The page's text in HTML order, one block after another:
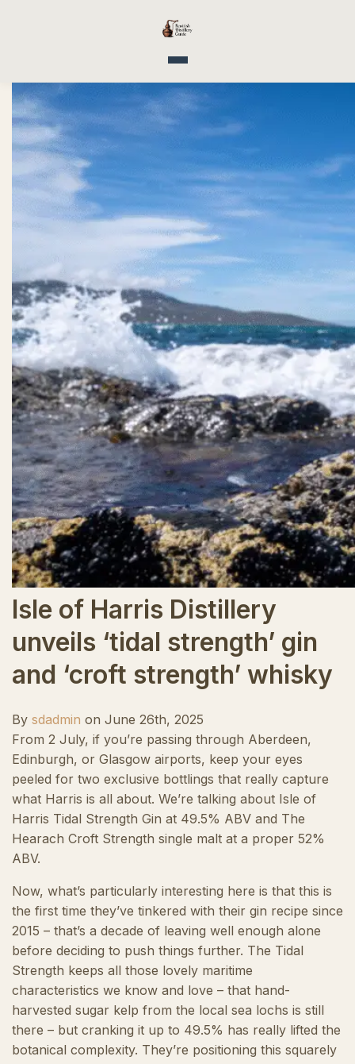
Toggle navigation
Isle of Harris Distillery
unveils ‘tidal strength’ gin
and ‘croft strength’ whisky
By sdadmin on June 26th, 2025
From 2 July, if you’re passing through Aberdeen,
Edinburgh, or Glasgow airports, keep your eyes
peeled for two exclusive bottlings that really capture
what Harris is all about. We’re talking about Isle of
Harris Tidal Strength Gin at 49.5% ABV and The
Hearach Croft Strength single malt at a proper 52%
ABV.
Now, what’s particularly interesting here is that this is
the first time they’ve tinkered with their gin recipe since
2015 – that’s a decade of leaving well enough alone
before deciding to push things further. The Tidal
Strength keeps all those lovely maritime
characteristics we know and love – that hand-
harvested sugar kelp from the local sea lochs is still
there – but cranking it up to 49.5% has really lifted the
botanical complexity. They’re positioning this squarely